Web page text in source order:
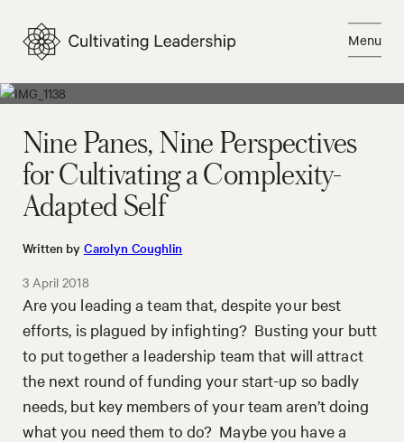
content
Menu
Close
Nine Panes, Nine Perspectives
for Cultivating a Complexity-
Adapted Self
Written by Carolyn Coughlin
3 April 2018
Are you leading a team that, despite your best
efforts, is plagued by infighting? Busting your butt
to put together a leadership team that will attract
the next round of funding your start-up so badly
needs, but key members of your team aren’t doing
what you need them to do? Maybe you have a